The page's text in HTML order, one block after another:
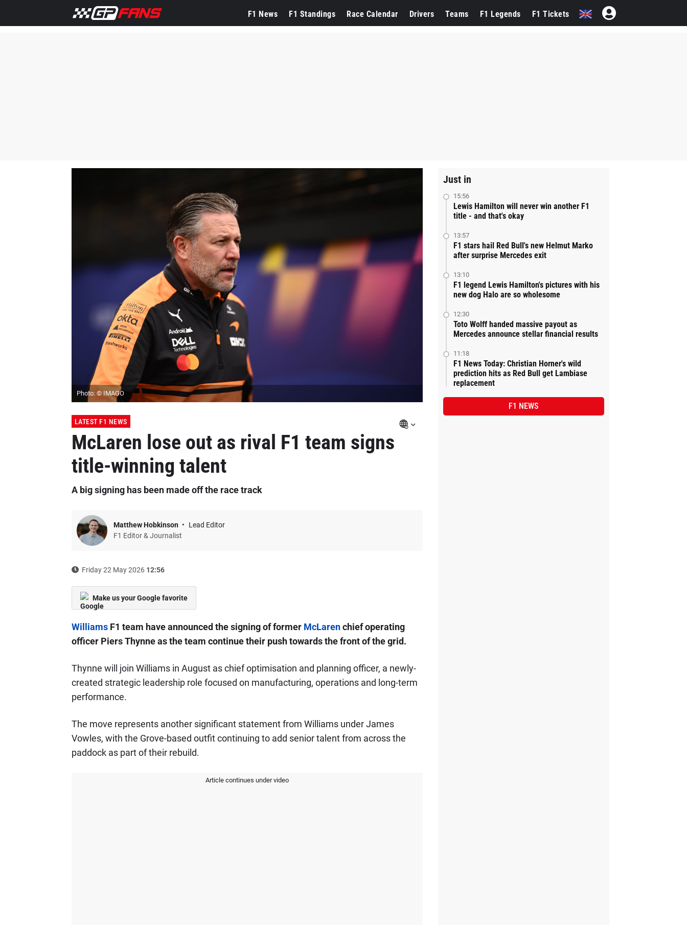
F1 News F1 Standings Race Calendar Drivers Teams F1 Legends F1 Tickets
Photo: © IMAGO
LATEST F1 NEWS
McLaren lose out as rival F1 team signs
title-winning talent
A big signing has been made off the race track
Matthew Hobkinson
Lead Editor
F1 Editor & Journalist
Friday 22 May 2026 12:56
Make us your Google favorite
WilliamsF1 team have announced the signing of former McLarenchief operating
officer Piers Thynne as the team continue their push towards the front of the grid.
Thynne will join Williams in August as chief optimisation and planning officer, a newly-
created strategic leadership role focused on manufacturing, operations and long-term
performance.
The move represents another significant statement from Williams under James
Vowles, with the Grove-based outfit continuing to add senior talent from across the
paddock as part of their rebuild.
Article continues under video
Just in
15:56
Lewis Hamilton will never win another F1
title - and that's okay
13:57
F1 stars hail Red Bull's new Helmut Marko
after surprise Mercedes exit
13:10
F1 legend Lewis Hamilton's pictures with his
new dog Halo are so wholesome
12:30
Toto Wolff handed massive payout as
Mercedes announce stellar financial results
11:18
F1 News Today: Christian Horner's wild
prediction hits as Red Bull get Lambiase
replacement
F1 NEWS